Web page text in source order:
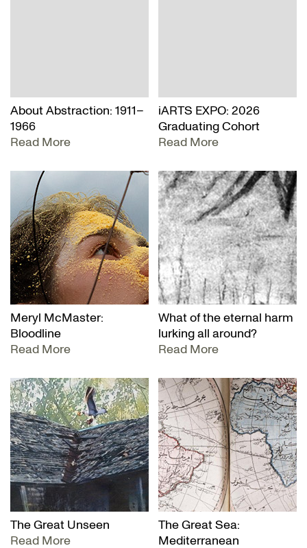
About Abstraction: 1911–
1966
Read More
iARTS EXPO: 2026
Graduating Cohort
Read More
Meryl McMaster:
Bloodline
Read More
What of the eternal harm
lurking all around?
Read More
The Great Unseen
Read More
The Great Sea:
Mediterranean